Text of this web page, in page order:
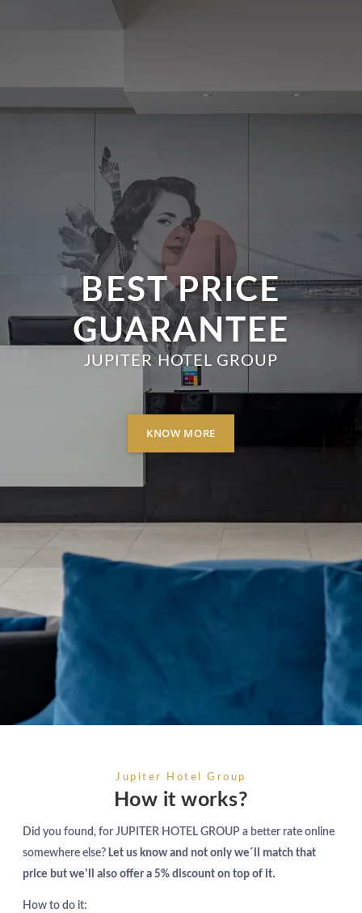
BEST PRICE
GUARANTEE
JUPITER HOTEL GROUP
KNOW MORE
Jupiter Hotel Group
How it works?
Did you found, for JUPITER HOTEL GROUP a better rate online
somewhere else? Let us know and not only we´ll match that
price but we'll also offer a 5% discount on top of it.
How to do it: